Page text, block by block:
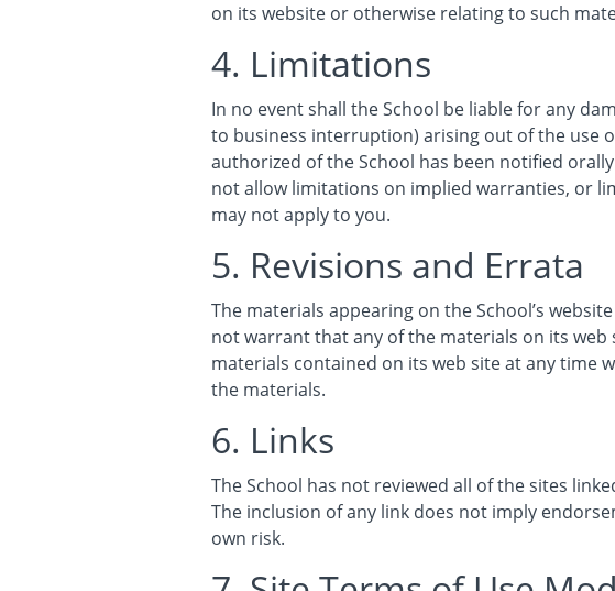
on its website or otherwise relating to such
4. Limitations
In no event shall the School be liable for any
to business interruption) arising out of the use
authorized of the School has been notified
not allow limitations on implied warranties, or
may not apply to you.
5. Revisions and Errata
The materials appearing on the School’s
not warrant that any of the materials on its
materials contained on its web site at any time
the materials.
6. Links
The School has not reviewed all of the sites
The inclusion of any link does not imply
own risk.